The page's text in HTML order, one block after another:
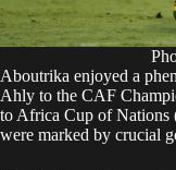
Aboutrika enjoyed a
Ahly to the CAF
to Africa Cup of Nations
were marked by crucial